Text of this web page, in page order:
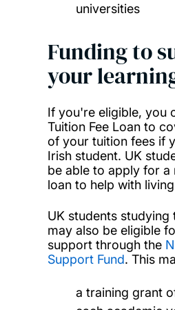
universities
Funding to
your
If you're eligible, you
Tuition Fee Loan to
of your tuition fees if
Irish student. UK
be able to apply for a
loan to help with
UK students studying
may also be eligible
support through the
Support Fund. This
a training grant